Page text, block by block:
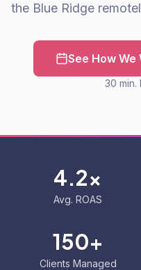
the Blue Ridge
See How We
30 min.
4.2x
Avg. ROAS
150+
Clients Managed